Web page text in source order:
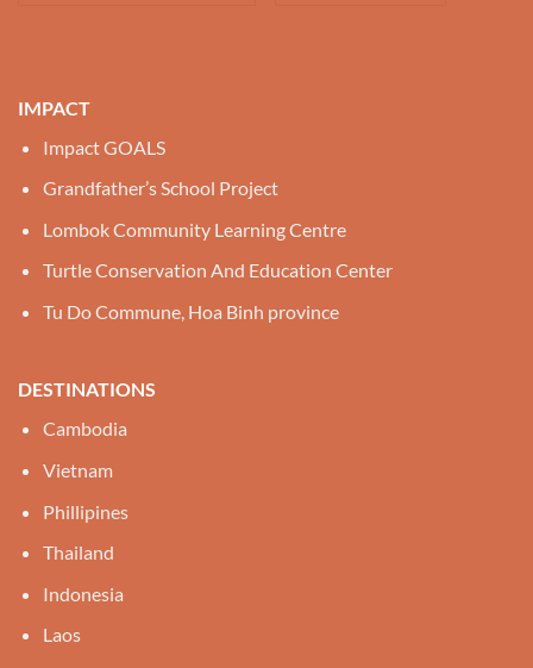
IMPACT
Impact GOALS
Grandfather’s School Project
Lombok Community Learning Centre
Turtle Conservation And Education Center
Tu Do Commune, Hoa Binh province
DESTINATIONS
Cambodia
Vietnam
Phillipines
Thailand
Indonesia
Laos